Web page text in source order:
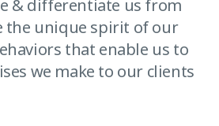
& differentiate us from
the unique spirit of our
that enable us to
we make to our clients